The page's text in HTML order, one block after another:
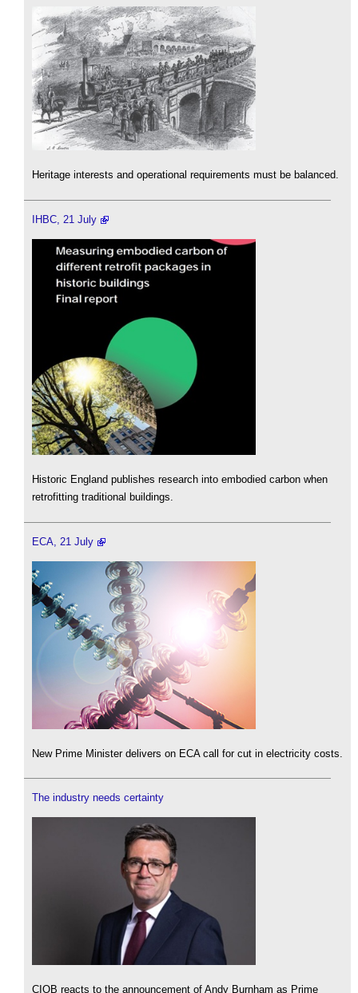
Heritage interests and operational requirements must be balanced.
IHBC, 21 July
Historic England publishes research into embodied carbon when
retrofitting traditional buildings.
ECA, 21 July
New Prime Minister delivers on ECA call for cut in electricity costs.
The industry needs certainty
CIOB reacts to the announcement of Andy Burnham as Prime